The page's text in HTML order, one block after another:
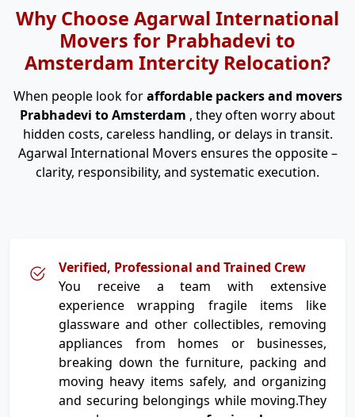
Why Choose Agarwal International
Movers for Prabhadevi to
Amsterdam Intercity Relocation?
When people look foraffordable packers and movers
Prabhadevi to Amsterdam , they often worry about
hidden costs, careless handling, or delays in transit.
Agarwal International Movers ensures the opposite –
clarity, responsibility, and systematic execution.
Verified, Professional and Trained Crew
You receive a team with extensive
experience wrapping fragile items like
glassware and other collectibles, removing
appliances from homes or businesses,
breaking down the furniture, packing and
moving heavy items safely, and organizing
and securing belongings while moving.They